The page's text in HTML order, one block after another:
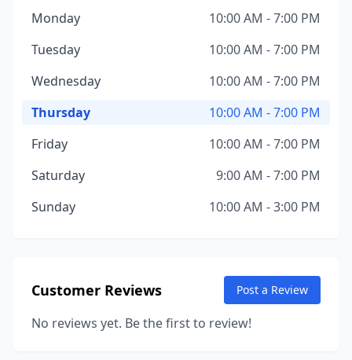
Monday
10:00 AM - 7:00 PM
Tuesday
10:00 AM - 7:00 PM
Wednesday
10:00 AM - 7:00 PM
Thursday
10:00 AM - 7:00 PM
Friday
10:00 AM - 7:00 PM
Saturday
9:00 AM - 7:00 PM
Sunday
10:00 AM - 3:00 PM
Customer Reviews Post a Review
No reviews yet. Be the first to review!